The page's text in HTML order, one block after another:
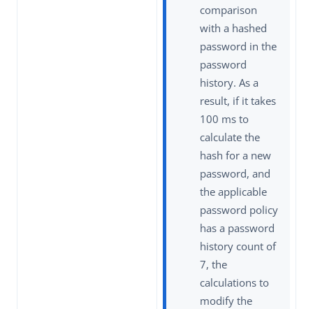
comparison
with a hashed
password in the
password
history. As a
result, if it takes
100 ms to
calculate the
hash for a new
password, and
the applicable
password policy
has a password
history count of
7, the
calculations to
modify the